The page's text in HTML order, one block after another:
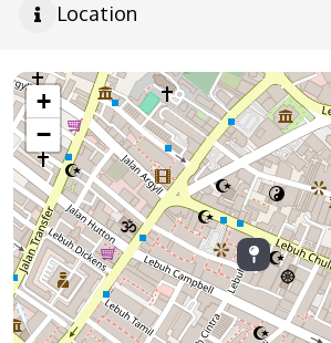
Location
+
−